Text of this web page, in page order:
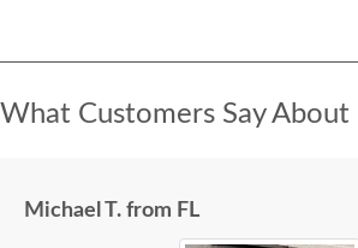
What Customers Say
Michael T. from FL